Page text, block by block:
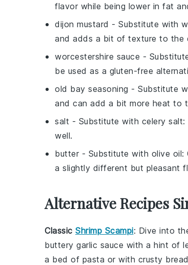
flavor while being lower in fat
dijon mustard - Substitute with
and adds a bit of texture to the
worcestershire sauce -
be used as a gluten-free
old bay seasoning - Substitute
and can add a bit more heat to
salt - Substitute with celery salt:
well.
butter - Substitute with olive oil:
a slightly different but pleasant
Alternative Recipes
Classic Shrimp Scampi: Dive into
buttery garlic sauce with a hint of
a bed of pasta or with crusty bread